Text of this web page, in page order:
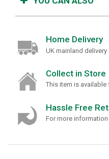
Home Delivery
UK mainland
Collect in Store
This item is
Hassle Free
For more